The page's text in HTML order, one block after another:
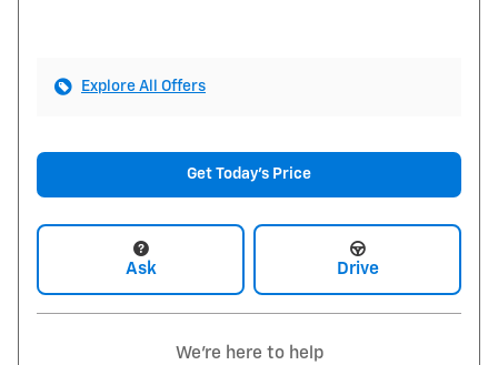
Explore All Offers
Get Today's Price
Ask Drive
We're here to help